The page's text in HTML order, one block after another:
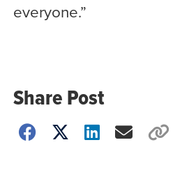
everyone.”
Share Post
Choose